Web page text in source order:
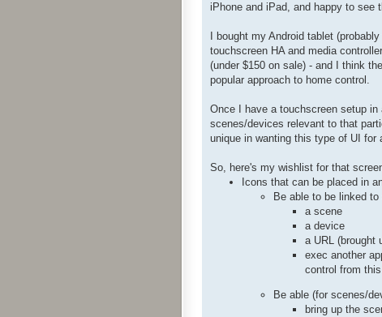
iPhone and iPad, and happy to see
I bought my Android tablet
touchscreen HA and media
(under $150 on sale) - and I think
popular approach to home control.
Once I have a touchscreen setup
scenes/devices relevant to that
unique in wanting this type of UI for
So, here's my wishlist for that
Icons that can be placed in
Be able to be linked to
a scene
a device
a URL (brought
exec another
control from
Be able (for scenes/
bring up the